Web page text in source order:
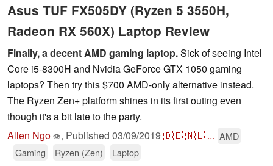
Asus TUF FX505DY (Ryzen 5 3550H,
Radeon RX 560X) Laptop Review
Finally, a decent AMD gaming laptop.Sick of seeing Intel
Core i5-8300H and Nvidia GeForce GTX 1050 gaming
laptops? Then try this $700 AMD-only alternative instead.
The Ryzen Zen+ platform shines in its first outing even
though it's a bit late to the party.
Allen Ngo 👁, Published 03/09/2019 🇩🇪🇳🇱 ... AMD
Gaming
Ryzen (Zen) Laptop